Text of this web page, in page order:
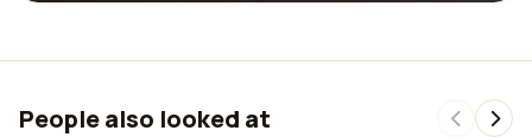
People also looked at